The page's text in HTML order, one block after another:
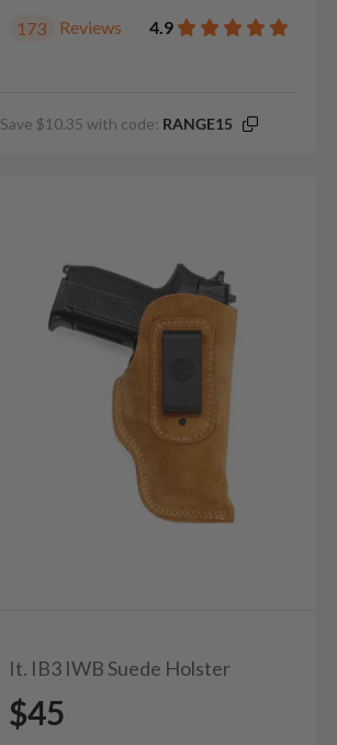
173 Reviews 4.9
Save $10.35 with code: RANGE15
It. IB3 IWB Suede Holster
$45